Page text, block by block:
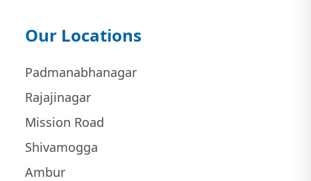
Our Locations
Padmanabhanagar
Rajajinagar
Mission Road
Shivamogga
Ambur